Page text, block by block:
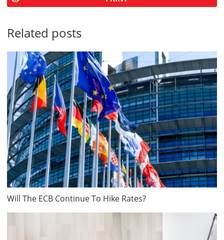
Related posts
Will The ECB Continue To Hike Rates?